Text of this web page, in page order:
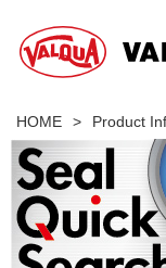
HOME > Product